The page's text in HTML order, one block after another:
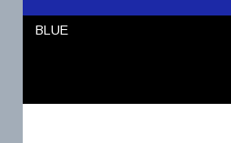
BLUE